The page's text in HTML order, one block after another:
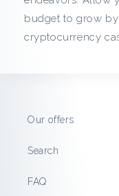
m
v
a
t
budget to grow
cryptocurrency
Our offers
Search
FAQ